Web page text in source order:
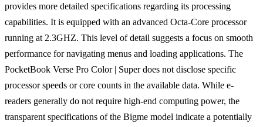
provides more detailed specifications regarding its processing
capabilities. It is equipped with an advanced Octa-Core processor
running at 2.3GHZ. This level of detail suggests a focus on smooth
performance for navigating menus and loading applications. The
PocketBook Verse Pro Color | Super does not disclose specific
processor speeds or core counts in the available data. While e-
readers generally do not require high-end computing power, the
transparent specifications of the Bigme model indicate a potentially